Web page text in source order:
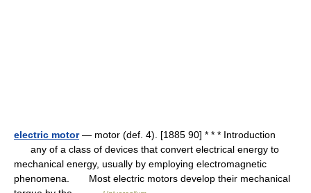
electric motor— motor (def. 4). [1885 90] * * * Introduction
any of a class of devices that convert electrical energy to
mechanical energy, usually by employing electromagnetic
phenomena. Most electric motors develop their mechanical